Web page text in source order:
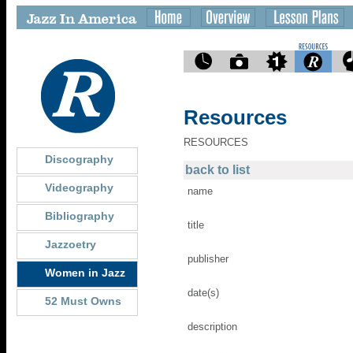
Discography
Videography
Bibliography
Jazzoetry
Women in Jazz
52 Must Owns
Resources
RESOURCES
back to list
name
title
publisher
date(s)
description